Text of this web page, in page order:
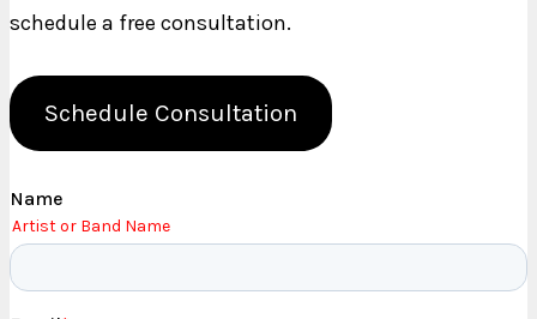
schedule a free consultation.
Schedule Consultation